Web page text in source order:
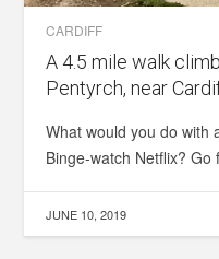
CARDIFF
A 4.5 mile walk
Pentyrch, near
What would you do with
Binge-watch Netflix? Go
JUNE 10, 2019